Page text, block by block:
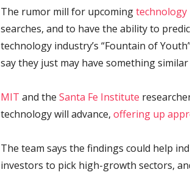
The rumor mill for upcomingtechnology
searches, and to have the ability to
technology industry’s “Fountain of
say they just may have something
MIT and the Santa Fe Institute
technology will advance, offering up
The team says the findings could help
investors to pick high-growth sectors,